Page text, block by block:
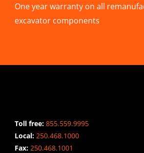
One year warranty on all
excavator components
Toll free: 855.559.9995
Local: 250.468.1000
Fax: 250.468.1001